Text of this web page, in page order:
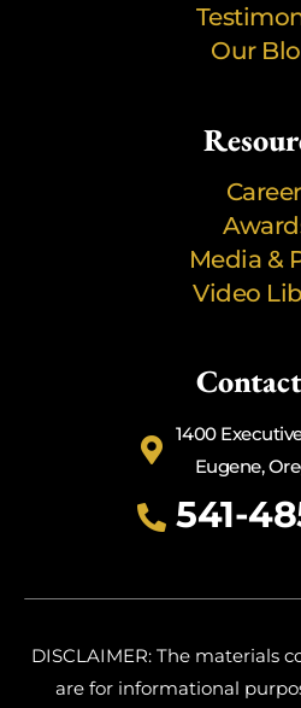
Our
Media &
Video
1400
Eugene,
541-
DISCLAIMER: The materials
are for informational